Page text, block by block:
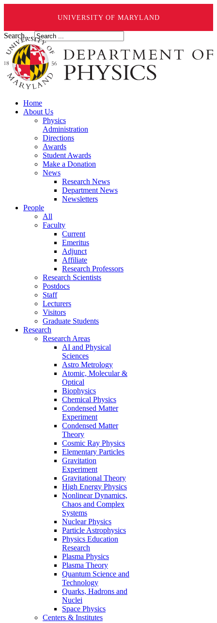
UNIVERSITY OF MARYLAND
Search ...
Home
About Us
Physics
Administration
Directions
Awards
Student Awards
Make a Donation
News
Research News
Department News
Newsletters
People
All
Faculty
Current
Emeritus
Adjunct
Affiliate
Research Professors
Research Scientists
Postdocs
Staff
Lecturers
Visitors
Graduate Students
Research
Research Areas
AI and Physical
Sciences
Astro Metrology
Atomic, Molecular &
Optical
Biophysics
Chemical Physics
Condensed Matter
Experiment
Condensed Matter
Theory
Cosmic Ray Physics
Elementary Particles
Gravitation
Experiment
Gravitational Theory
High Energy Physics
Nonlinear Dynamics,
Chaos and Complex
Systems
Nuclear Physics
Particle Astrophysics
Physics Education
Research
Plasma Physics
Plasma Theory
Quantum Science and
Technology
Quarks, Hadrons and
Nuclei
Space Physics
Centers & Institutes